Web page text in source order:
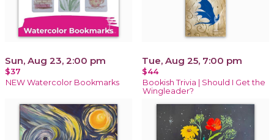
Sun, Aug 23, 2:00 pm
$37
NEW Watercolor Bookmarks
Tue, Aug 25, 7:00 pm
$44
Bookish Trivia | Should I Get the
Wingleader?